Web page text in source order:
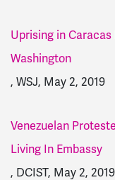
Uprising in
Washington
, WSJ, May 2, 2019
Venezuelan
Living In Embassy
, DCIST, May 2, 2019